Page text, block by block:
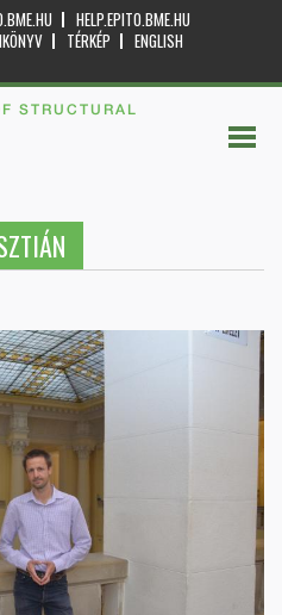
HELP.EPITO.BME.HU
TÉRKÉP
ENGLISH
STRUCTURAL